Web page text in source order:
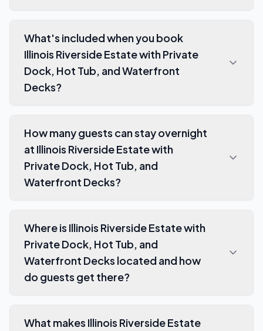
What's included when you book
Illinois Riverside Estate with Private
Dock, Hot Tub, and Waterfront
Decks?
How many guests can stay overnight
at Illinois Riverside Estate with
Private Dock, Hot Tub, and
Waterfront Decks?
Where is Illinois Riverside Estate with
Private Dock, Hot Tub, and
Waterfront Decks located and how
do guests get there?
What makes Illinois Riverside Estate